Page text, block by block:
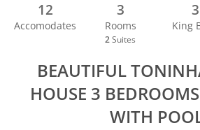
12
Accomodates
3
Rooms
2 Suites
3
King
BEAUTIFUL
HOUSE 3
WITH